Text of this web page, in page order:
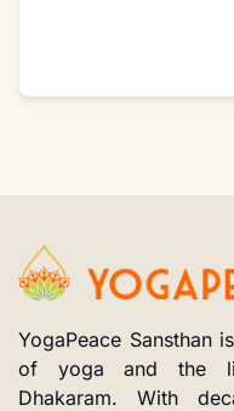
YogaPeace Sansthan
of yoga and the
Dhakaram. With